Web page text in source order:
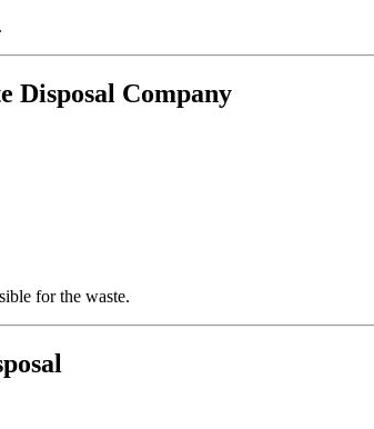
Disposal Company
for the waste.